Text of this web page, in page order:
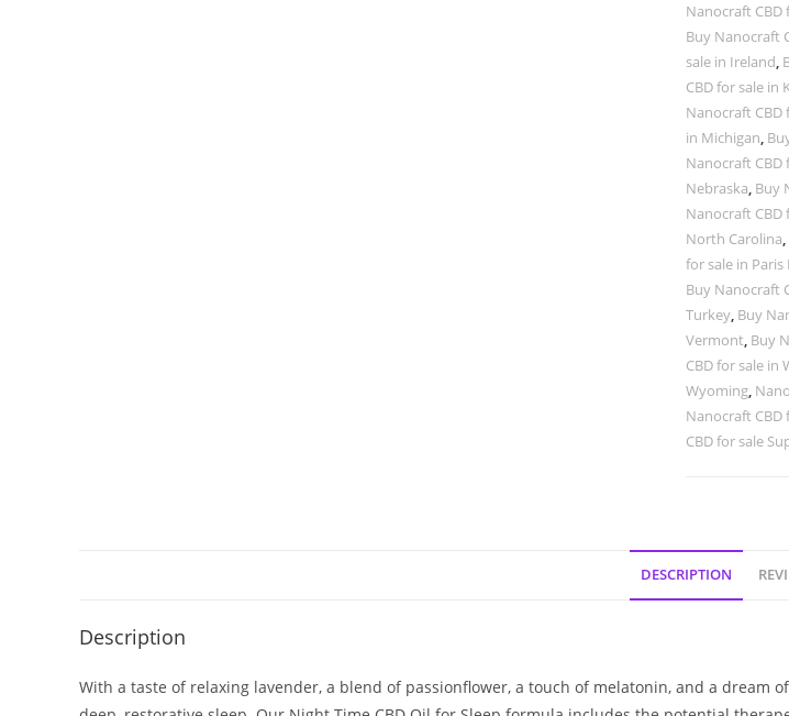
Nanocraft CBD
Buy Nanocraft
sale in Ireland,
CBD for sale in
Nanocraft CBD
in Michigan,
Nanocraft CBD
Nebraska, Buy
Nanocraft CBD
North Carolina,
for sale in Paris
Buy Nanocraft
Turkey, Buy
Vermont, Buy
CBD for sale in
Wyoming,
Nanocraft CBD
CBD for sale
DESCRIPTION
Description
With a taste of relaxing lavender, a blend of passionflower, a touch of melatonin, and a